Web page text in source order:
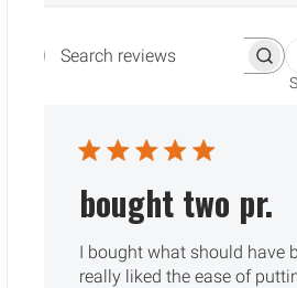
Search reviews
bought two pr.
I bought what should have
really liked the ease of